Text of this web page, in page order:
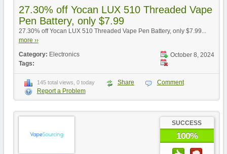
27.30% off Yocan LUX 510 Threaded Vape
Pen Battery, only $7.99
27.30% off Yocan LUX 510 Threaded Vape Pen Battery, only $7.99...
more ››
October 8, 2024
Category: Electronics
Tags:
145 total views, 0 today Share
Comment
Report a Problem
SUCCESS
100%